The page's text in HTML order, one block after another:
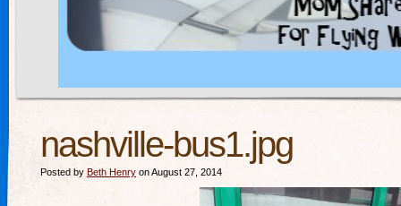
nashville-bus1.jpg
Posted by Beth Henry on August 27, 2014